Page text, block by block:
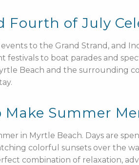
Fourth of July
to the Grand Strand, and
to boat parades and
Beach and the surrounding
Make Summer
in Myrtle Beach. Days are
colorful sunsets over the
combination of relaxation,